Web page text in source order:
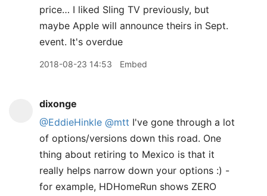
price… I liked Sling TV previously, but
maybe Apple will announce theirs in Sept.
event. It's overdue
2018-08-23 14:53 Embed
dixonge
@EddieHinkle @mtt I've gone through a lot
of options/versions down this road. One
thing about retiring to Mexico is that it
really helps narrow down your options :) -
for example, HDHomeRun shows ZERO